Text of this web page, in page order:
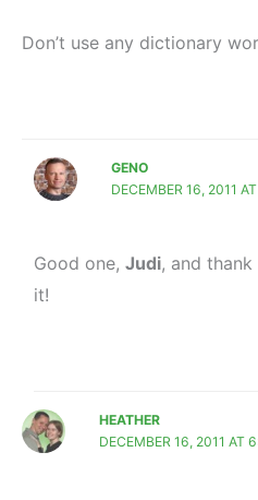
Don’t use any dictionary
GENO
DECEMBER 16, 2011
Good one, Judi, and
it!
HEATHER
DECEMBER 16, 2011 AT